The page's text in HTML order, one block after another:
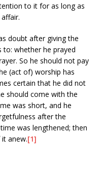
to it for as long as
doubt after giving the
to: whether he prayed
So he should not pay
(act of) worship has
certain that he did not
should come with the
was short, and he
after the
was lengthened; then
anew.[1]